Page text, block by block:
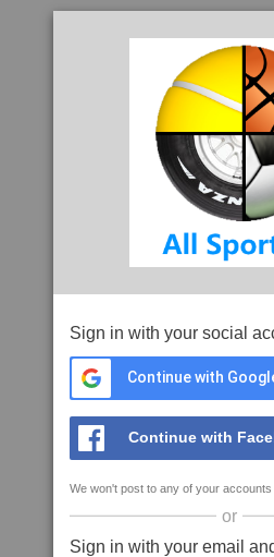
Sign in with your social
Continue with
Continue with
We won't post to any of your
or
Sign in with your email